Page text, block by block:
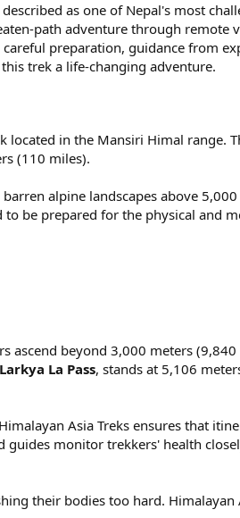
as one of Nepal's most
path adventure through remote
preparation, guidance from
trek a life-changing adventure.
in the Mansiri Himal range.
(110 miles).
alpine landscapes above
be prepared for the physical and
ascend beyond 3,000 meters
Larkya La Pass, stands at 5,106
Asia Treks ensures that
monitor trekkers' health
their bodies too hard. Himalayan